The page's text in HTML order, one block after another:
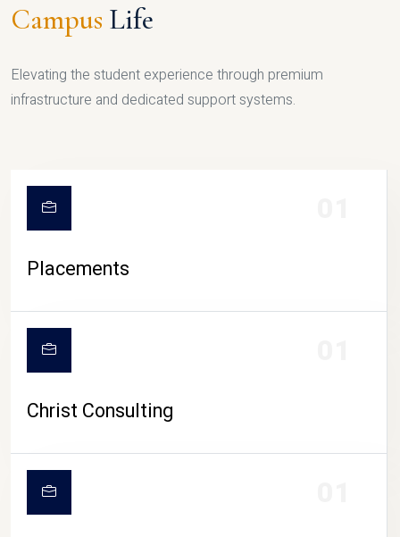
Campus Life
Elevating the student experience through premium
infrastructure and dedicated support systems.
Placements
Christ Consulting